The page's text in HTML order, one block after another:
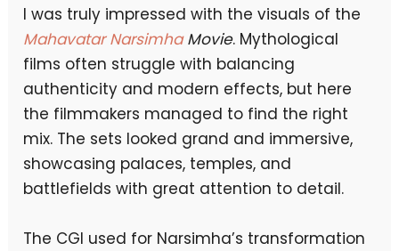
I was truly impressed with the visuals of the
Mahavatar NarsimhaMovie. Mythological
films often struggle with balancing
authenticity and modern effects, but here
the filmmakers managed to find the right
mix. The sets looked grand and immersive,
showcasing palaces, temples, and
battlefields with great attention to detail.
The CGI used for Narsimha’s transformation